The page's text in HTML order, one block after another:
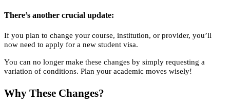
There’s another crucial update:
If you plan to change your course, institution, or provider, you’ll
now need to apply for a new student visa.
You can no longer make these changes by simply requesting a
variation of conditions. Plan your academic moves wisely!
Why These Changes?